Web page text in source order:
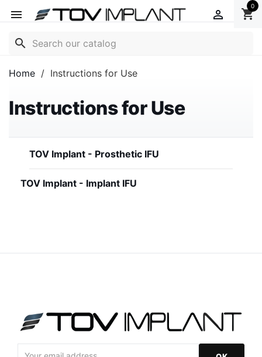
 shopping_cart
0

search
Home Instructions for Use
Instructions for Use
TOV Implant - Prosthetic IFU
TOV Implant - Implant IFU